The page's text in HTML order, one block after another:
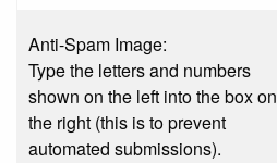
Anti-Spam Image:
Type the letters and numbers
shown on the left into the box on
the right (this is to prevent
automated submissions).